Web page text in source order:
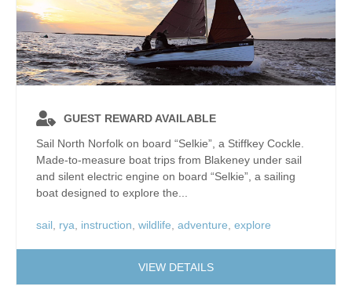
GUEST REWARD AVAILABLE
Sail North Norfolk on board “Selkie”, a Stiffkey Cockle.
Made-to-measure boat trips from Blakeney under sail
and silent electric engine on board “Selkie”, a sailing
boat designed to explore the...
sail, rya, instruction, wildlife, adventure, explore
VIEW DETAILS